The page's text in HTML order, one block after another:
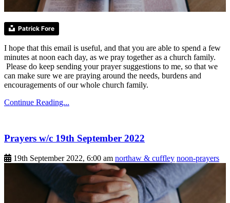
Patrick Fore
I hope that this email is useful, and that you are able to spend a few
minutes at noon each day, as we pray together as a church family.
Please do keep sending your prayer suggestions to me, so that we
can make sure we are praying around the needs, burdens and
encouragements of our whole church family.
Continue Reading...
Prayers w/c 19th September 2022
19th September 2022, 6:00 am northaw & cuffley noon-prayers